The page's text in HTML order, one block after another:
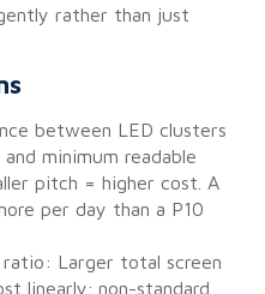
rather than just
between LED clusters
minimum readable
pitch = higher cost. A
per day than a P10
ratio: Larger total screen
linearly; non-standard